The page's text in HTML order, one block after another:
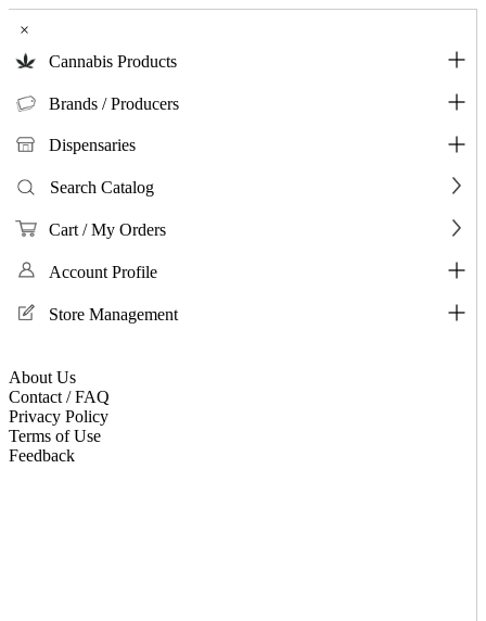
×
Cannabis Products
Brands / Producers
Dispensaries
Search Catalog
Cart / My Orders
Account Profile
Store Management
About Us
Contact / FAQ
Privacy Policy
Terms of Use
Feedback